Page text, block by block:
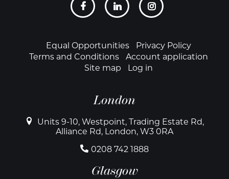
FooterEqual Opportunities
Privacy Policy
Terms and Conditions
Account application
Site map
Log in
London
Units 9-10, Westpoint, Trading Estate Rd,
Alliance Rd, London, W3 0RA
0208 742 1888
Glasgow